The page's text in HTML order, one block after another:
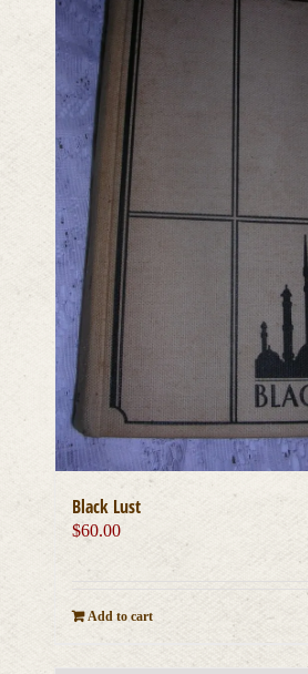
Black Lust
$60.00
Add to cart